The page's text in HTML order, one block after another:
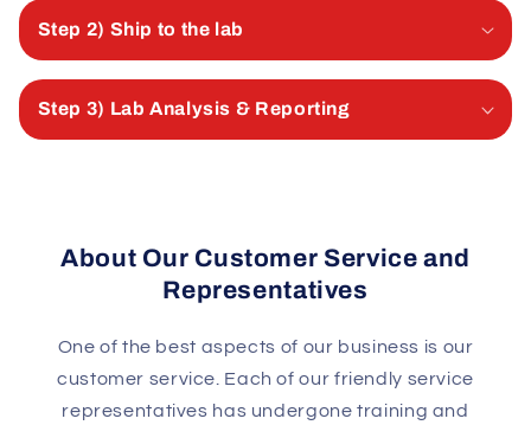
Step 2) Ship to the lab
Step 3) Lab Analysis & Reporting
About Our Customer Service and
Representatives
One of the best aspects of our business is our
customer service. Each of our friendly service
representatives has undergone training and